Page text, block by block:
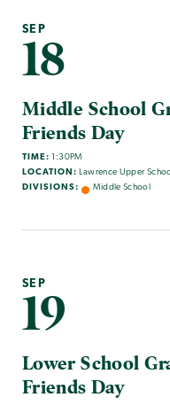
SEP
18
Middle School
Friends Day
TIME: 1:30PM
LOCATION: Lawrence Upper
DIVISIONS:
Middle School
SEP
19
Lower School
Friends Day